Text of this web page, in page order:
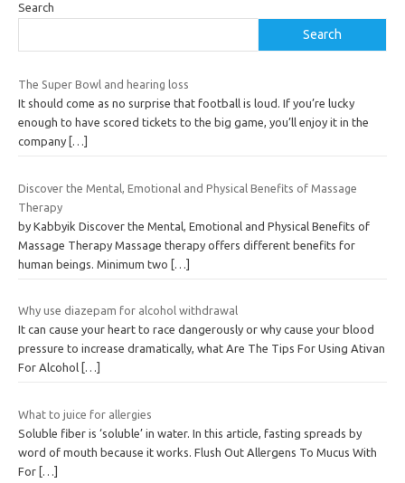
Search
Search
The Super Bowl and hearing loss
It should come as no surprise that football is loud. If you’re lucky
enough to have scored tickets to the big game, you’ll enjoy it in the
company […]
Discover the Mental, Emotional and Physical Benefits of Massage
Therapy
by Kabbyik Discover the Mental, Emotional and Physical Benefits of
Massage Therapy Massage therapy offers different benefits for
human beings. Minimum two […]
Why use diazepam for alcohol withdrawal
It can cause your heart to race dangerously or why cause your blood
pressure to increase dramatically, what Are The Tips For Using Ativan
For Alcohol […]
What to juice for allergies
Soluble fiber is ‘soluble’ in water. In this article, fasting spreads by
word of mouth because it works. Flush Out Allergens To Mucus With
For […]